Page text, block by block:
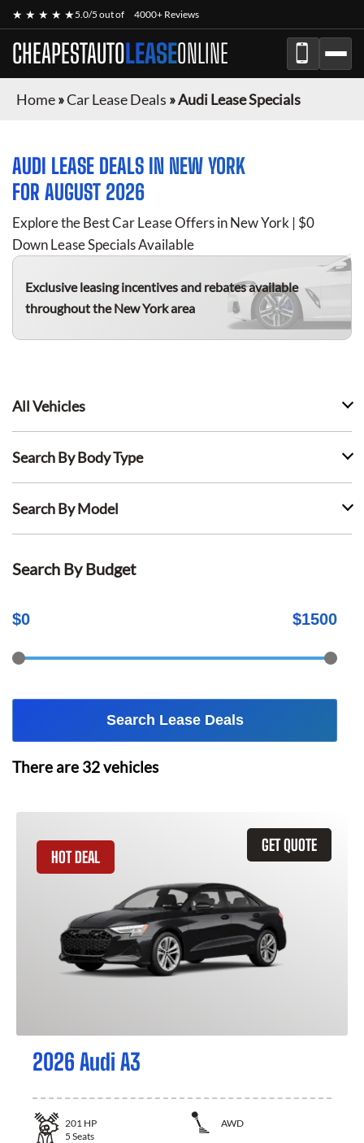
★ ★ ★ ★ ★5.0/5 out of 4000+ Reviews
CHEAPESTAUTOLEASEONLINE
Home»Car Lease Deals »Audi Lease Specials
AUDI LEASE DEALS IN NEW YORK
FOR AUGUST 2026
Explore the Best Car Lease Offers in New York | $0
Down Lease Specials Available
Exclusive leasing incentives and rebates available
throughout the New York area
All Vehicles
Search By Body Type
Search By Model
Search By Budget
$0 $1500
Search Lease Deals
There are 32vehicles
GET QUOTE
HOT DEAL
2026 Audi A3
201 HP
AWD
5 Seats